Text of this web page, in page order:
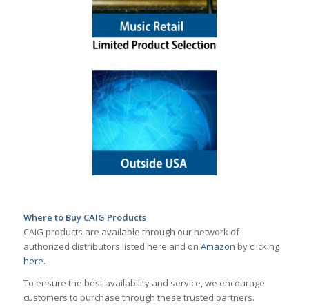
Where to Buy CAIG Products
CAIG products are available through our network of
authorized distributors listed here and on Amazon by clicking
here.
To ensure the best availability and service, we encourage
customers to purchase through these trusted partners.